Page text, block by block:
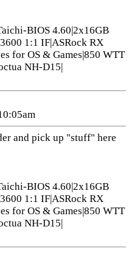
BIOS 4.60|2x16GB
1:1 IF|ASRock RX
for OS & Games|850 WTT
NH-D15|
and pick up "stuff" here
BIOS 4.60|2x16GB
1:1 IF|ASRock RX
for OS & Games|850 WTT
NH-D15|